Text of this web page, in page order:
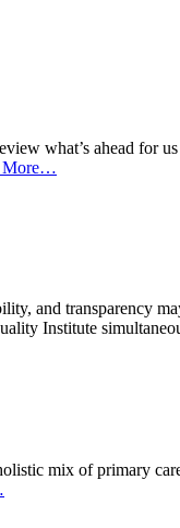
what’s ahead for
More…
and transparency
Institute
mix of primary